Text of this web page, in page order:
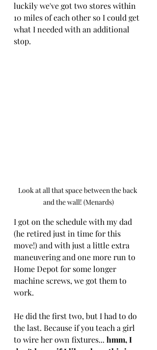
luckily we've got two stores within
10 miles of each other so I could get
what I needed with an additional
stop.
Look at all that space between the back
and the wall! (Menards)
I got on the schedule with my dad
(he retired just in time for this
move!) and with just a little extra
maneuvering and one more run to
Home Depot for some longer
machine screws, we got them to
work.
He did the first two, but I had to do
the last. Because if you teach a girl
to wire her own fixtures... hmm, I